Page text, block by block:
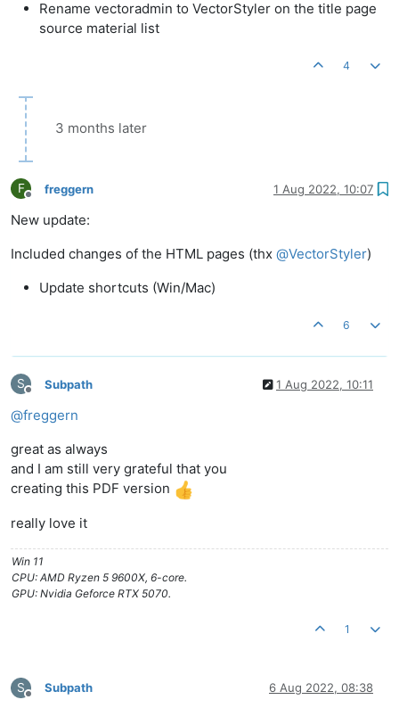
Rename vectoradmin to VectorStyler on the title page
source material list
4
3 months later
F
Offline
freggern 1 Aug 2022, 10:07
New update:
Included changes of the HTML pages (thx @VectorStyler)
Update shortcuts (Win/Mac)
6
S
Offline
Subpath 1 Aug 2022, 10:11
@freggern
great as always
and I am still very grateful that you
creating this PDF version
really love it
Win 11
CPU: AMD Ryzen 5 9600X, 6-core.
GPU: Nvidia Geforce RTX 5070.
1
S
Offline
Subpath 6 Aug 2022, 08:38